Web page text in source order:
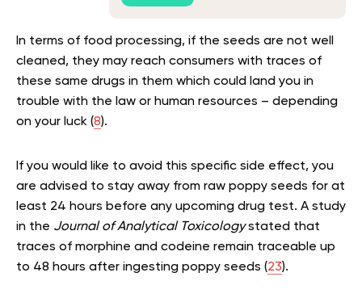
In terms of food processing, if the seeds are not well
cleaned, they may reach consumers with traces of
these same drugs in them which could land you in
trouble with the law or human resources – depending
on your luck (8).
If you would like to avoid this specific side effect, you
are advised to stay away from raw poppy seeds for at
least 24 hours before any upcoming drug test. A study
in the Journal of Analytical Toxicologystated that
traces of morphine and codeine remain traceable up
to 48 hours after ingesting poppy seeds (23).